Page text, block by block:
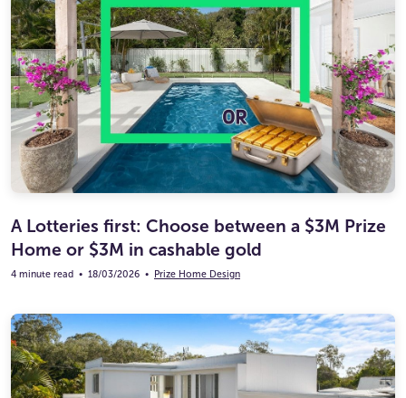
A Lotteries first: Choose between a $3M Prize
Home or $3M in cashable gold
4 minute read • 18/03/2026 • Prize Home Design